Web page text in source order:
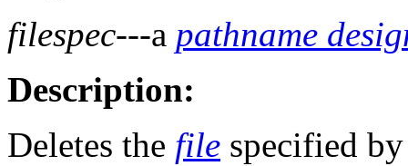
filespec---a pathname
Description:
Deletes the file specified